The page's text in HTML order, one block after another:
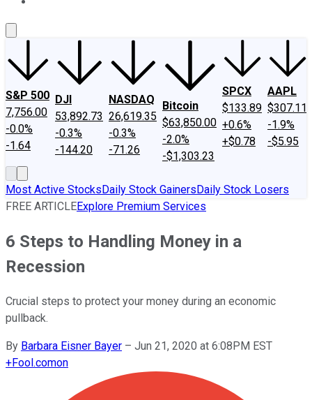
S&P 500
7,756.00
-0.0%
-1.64
DJI
53,892.73
-0.3%
-144.20
NASDAQ
26,619.35
-0.3%
-71.26
Bitcoin
$63,850.00
-2.0%
-$1,303.23
SPCX
$133.89
+0.6%
+$0.78
AAPL
$307.11
-1.9%
-$5.95
Most Active StocksDaily Stock GainersDaily Stock Losers
FREE ARTICLEExplore Premium Services
6 Steps to Handling Money in a
Recession
Crucial steps to protect your money during an economic
pullback.
By Barbara Eisner Bayer – Jun 21, 2020 at 6:08PM EST
+Fool.comon